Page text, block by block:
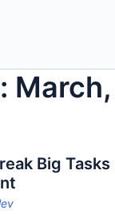
Big Tasks